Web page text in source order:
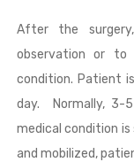
After the
observation or to
condition. Patient
day. Normally, 3-
medical condition
and mobilized,